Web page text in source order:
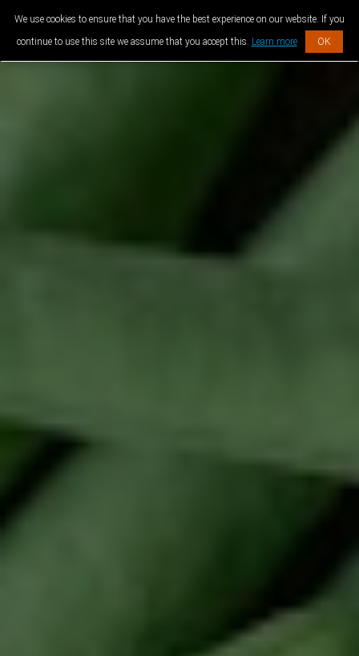
We use cookies to ensure that you have the best experience on our website. If you
continue to use this site we assume that you accept this. Learn more OK